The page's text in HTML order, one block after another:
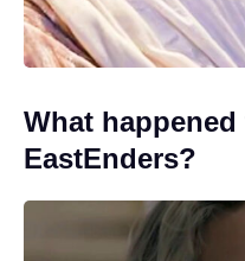
What
EastEnders?